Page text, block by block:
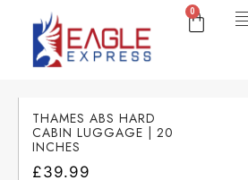
0
THAMES ABS HARD
CABIN LUGGAGE | 20
INCHES
£39.99